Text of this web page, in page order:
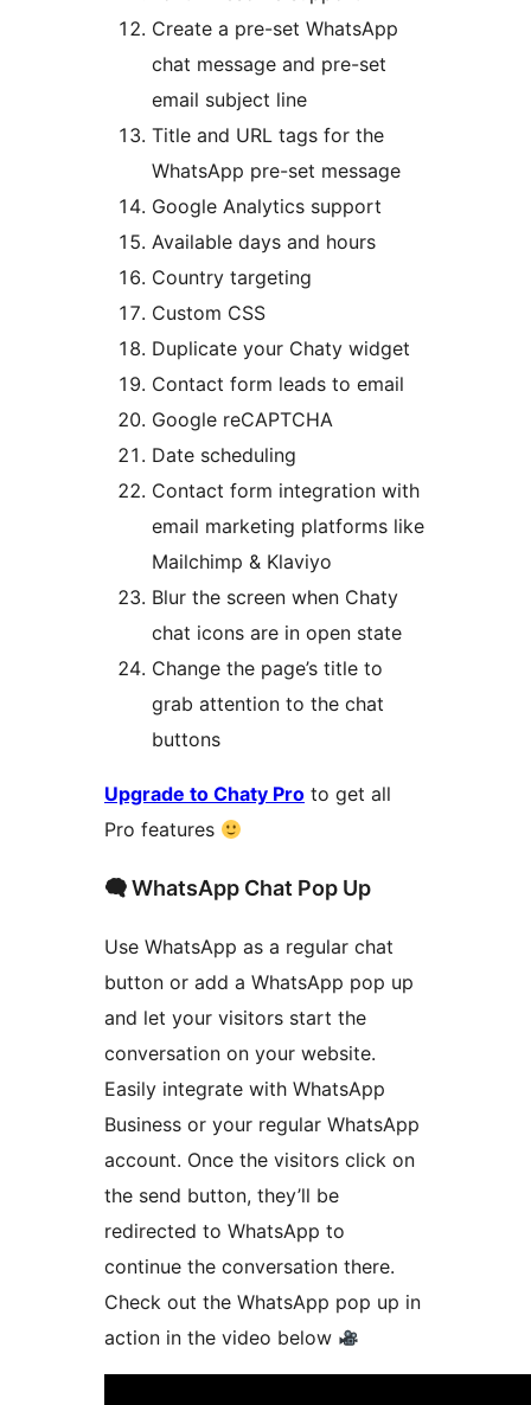
Create a pre-set WhatsApp
chat message and pre-set
email subject line
Title and URL tags for the
WhatsApp pre-set message
Google Analytics support
Available days and hours
Country targeting
Custom CSS
Duplicate your Chaty widget
Contact form leads to email
Google reCAPTCHA
Date scheduling
Contact form integration with
email marketing platforms like
Mailchimp & Klaviyo
Blur the screen when Chaty
chat icons are in open state
Change the page’s title to
grab attention to the chat
buttons
Upgrade to Chaty Pro to get all
Pro features
🗬 WhatsApp Chat Pop Up
Use WhatsApp as a regular chat
button or add a WhatsApp pop up
and let your visitors start the
conversation on your website.
Easily integrate with WhatsApp
Business or your regular WhatsApp
account. Once the visitors click on
the send button, they’ll be
redirected to WhatsApp to
continue the conversation there.
Check out the WhatsApp pop up in
action in the video below